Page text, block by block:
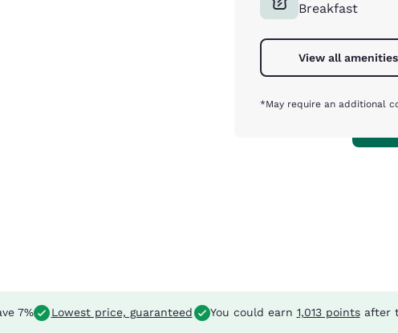
Breakfast
View all amenities
*May require an additional
7% Lowest price, guaranteed You could earn 1,013 pointsafter